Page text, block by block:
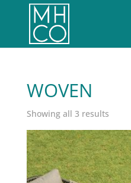
WOVEN
Showing all 3 resultsSorted
by
latest